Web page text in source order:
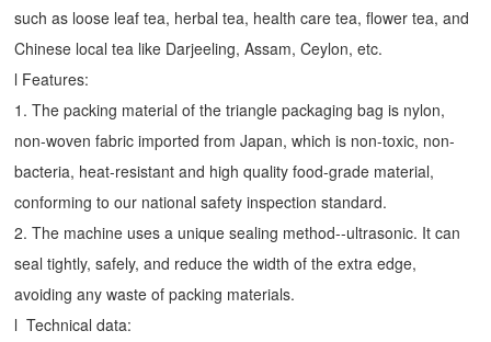
such as loose leaf tea, herbal tea, health care tea, flower tea, and
Chinese local tea like Darjeeling, Assam, Ceylon, etc.
l Features:
1. The packing material of the triangle packaging bag is nylon,
non-woven fabric imported from Japan, which is non-toxic, non-
bacteria, heat-resistant and high quality food-grade material,
conforming to our national safety inspection standard.
2. The machine uses a unique sealing method--ultrasonic. It can
seal tightly, safely, and reduce the width of the extra edge,
avoiding any waste of packing materials.
l Technical data: